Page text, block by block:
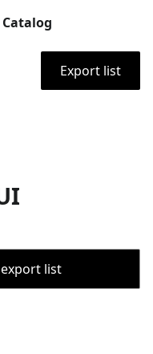
Catalog
Export list
list